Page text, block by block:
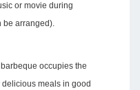
or movie during
be arranged).
occupies the
meals in good